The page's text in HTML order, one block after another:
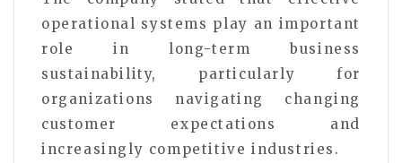
operational systems play an important
role in long-term business
sustainability, particularly for
organizations navigating changing
customer expectations and
increasingly competitive industries.